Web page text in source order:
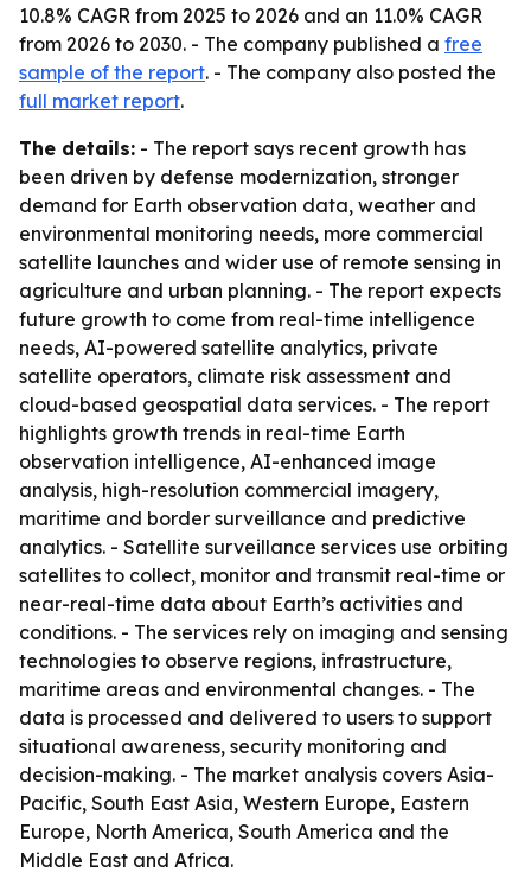
10.8% CAGR from 2025 to 2026 and an 11.0% CAGR
from 2026 to 2030. - The company published a free
sample of the report. - The company also posted the
full market report.
The details: - The report says recent growth has
been driven by defense modernization, stronger
demand for Earth observation data, weather and
environmental monitoring needs, more commercial
satellite launches and wider use of remote sensing in
agriculture and urban planning. - The report expects
future growth to come from real-time intelligence
needs, AI-powered satellite analytics, private
satellite operators, climate risk assessment and
cloud-based geospatial data services. - The report
highlights growth trends in real-time Earth
observation intelligence, AI-enhanced image
analysis, high-resolution commercial imagery,
maritime and border surveillance and predictive
analytics. - Satellite surveillance services use orbiting
satellites to collect, monitor and transmit real-time or
near-real-time data about Earth’s activities and
conditions. - The services rely on imaging and sensing
technologies to observe regions, infrastructure,
maritime areas and environmental changes. - The
data is processed and delivered to users to support
situational awareness, security monitoring and
decision-making. - The market analysis covers Asia-
Pacific, South East Asia, Western Europe, Eastern
Europe, North America, South America and the
Middle East and Africa.